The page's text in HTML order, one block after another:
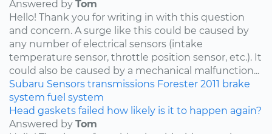
Answered by Tom
Hello! Thank you for writing in with this question
and concern. A surge like this could be caused by
any number of electrical sensors (intake
temperature sensor, throttle position sensor, etc.). It
could also be caused by a mechanical malfunction...
Subaru Sensors transmissions Forester 2011 brake
system fuel system
Head gaskets failed how likely is it to happen again?
Answered by Tom